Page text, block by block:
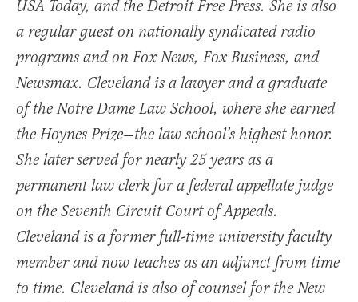
USA Today, and the Detroit Free Press. She is also
a regular guest on nationally syndicated radio
programs and on Fox News, Fox Business, and
Newsmax. Cleveland is a lawyer and a graduate
of the Notre Dame Law School, where she earned
the Hoynes Prize—the law school’s highest honor.
She later served for nearly 25 years as a
permanent law clerk for a federal appellate judge
on the Seventh Circuit Court of Appeals.
Cleveland is a former full-time university faculty
member and now teaches as an adjunct from time
to time. Cleveland is also of counsel for the New